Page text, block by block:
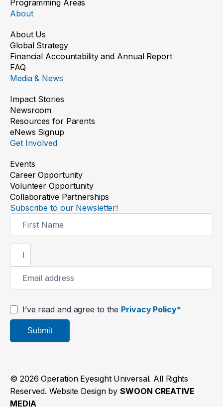
Programming Areas
About
About Us
Global Strategy
Financial Accountability and Annual Report
FAQ
Media & News
Impact Stories
Newsroom
Resources for Parents
eNews Signup
Get Involved
Events
Career Opportunity
Volunteer Opportunity
Collaborative Partnerships
Subscribe to our Newsletter!
I’ve read and agree to the Privacy Policy*
Submit
© 2026 Operation Eyesight Universal. All Rights
Reserved. Website Design bySWOON CREATIVE
MEDIA